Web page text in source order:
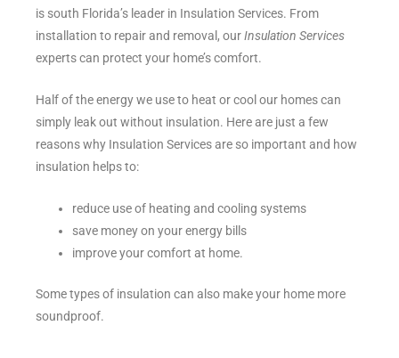
is south Florida’s leader in Insulation Services. From
installation to repair and removal, ourInsulation Services
experts can protect your home’s comfort.
Half of the energy we use to heat or cool our homes can
simply leak out without insulation. Here are just a few
reasons why Insulation Services are so important and how
insulation helps to:
reduce use of heating and cooling systems
save money on your energy bills
improve your comfort at home.
Some types of insulation can also make your home more
soundproof.